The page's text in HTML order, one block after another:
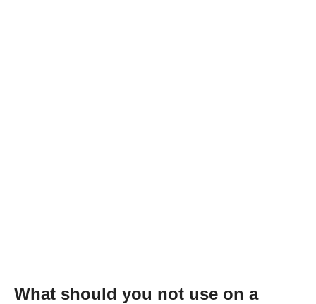
What should you not use on a